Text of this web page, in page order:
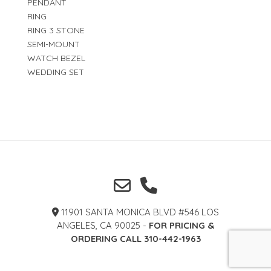
PENDANT
RING
RING 3 STONE
SEMI-MOUNT
WATCH BEZEL
WEDDING SET
11901 SANTA MONICA BLVD #546 LOS
ANGELES, CA 90025 - FOR PRICING &
ORDERING CALL 310-442-1963